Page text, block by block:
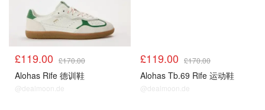
£119.00 £170.00
Alohas Rife 德训鞋
@dealmoon.de
£119.00 £170.00
Alohas Tb.69 Rife 运动鞋
@dealmoon.de